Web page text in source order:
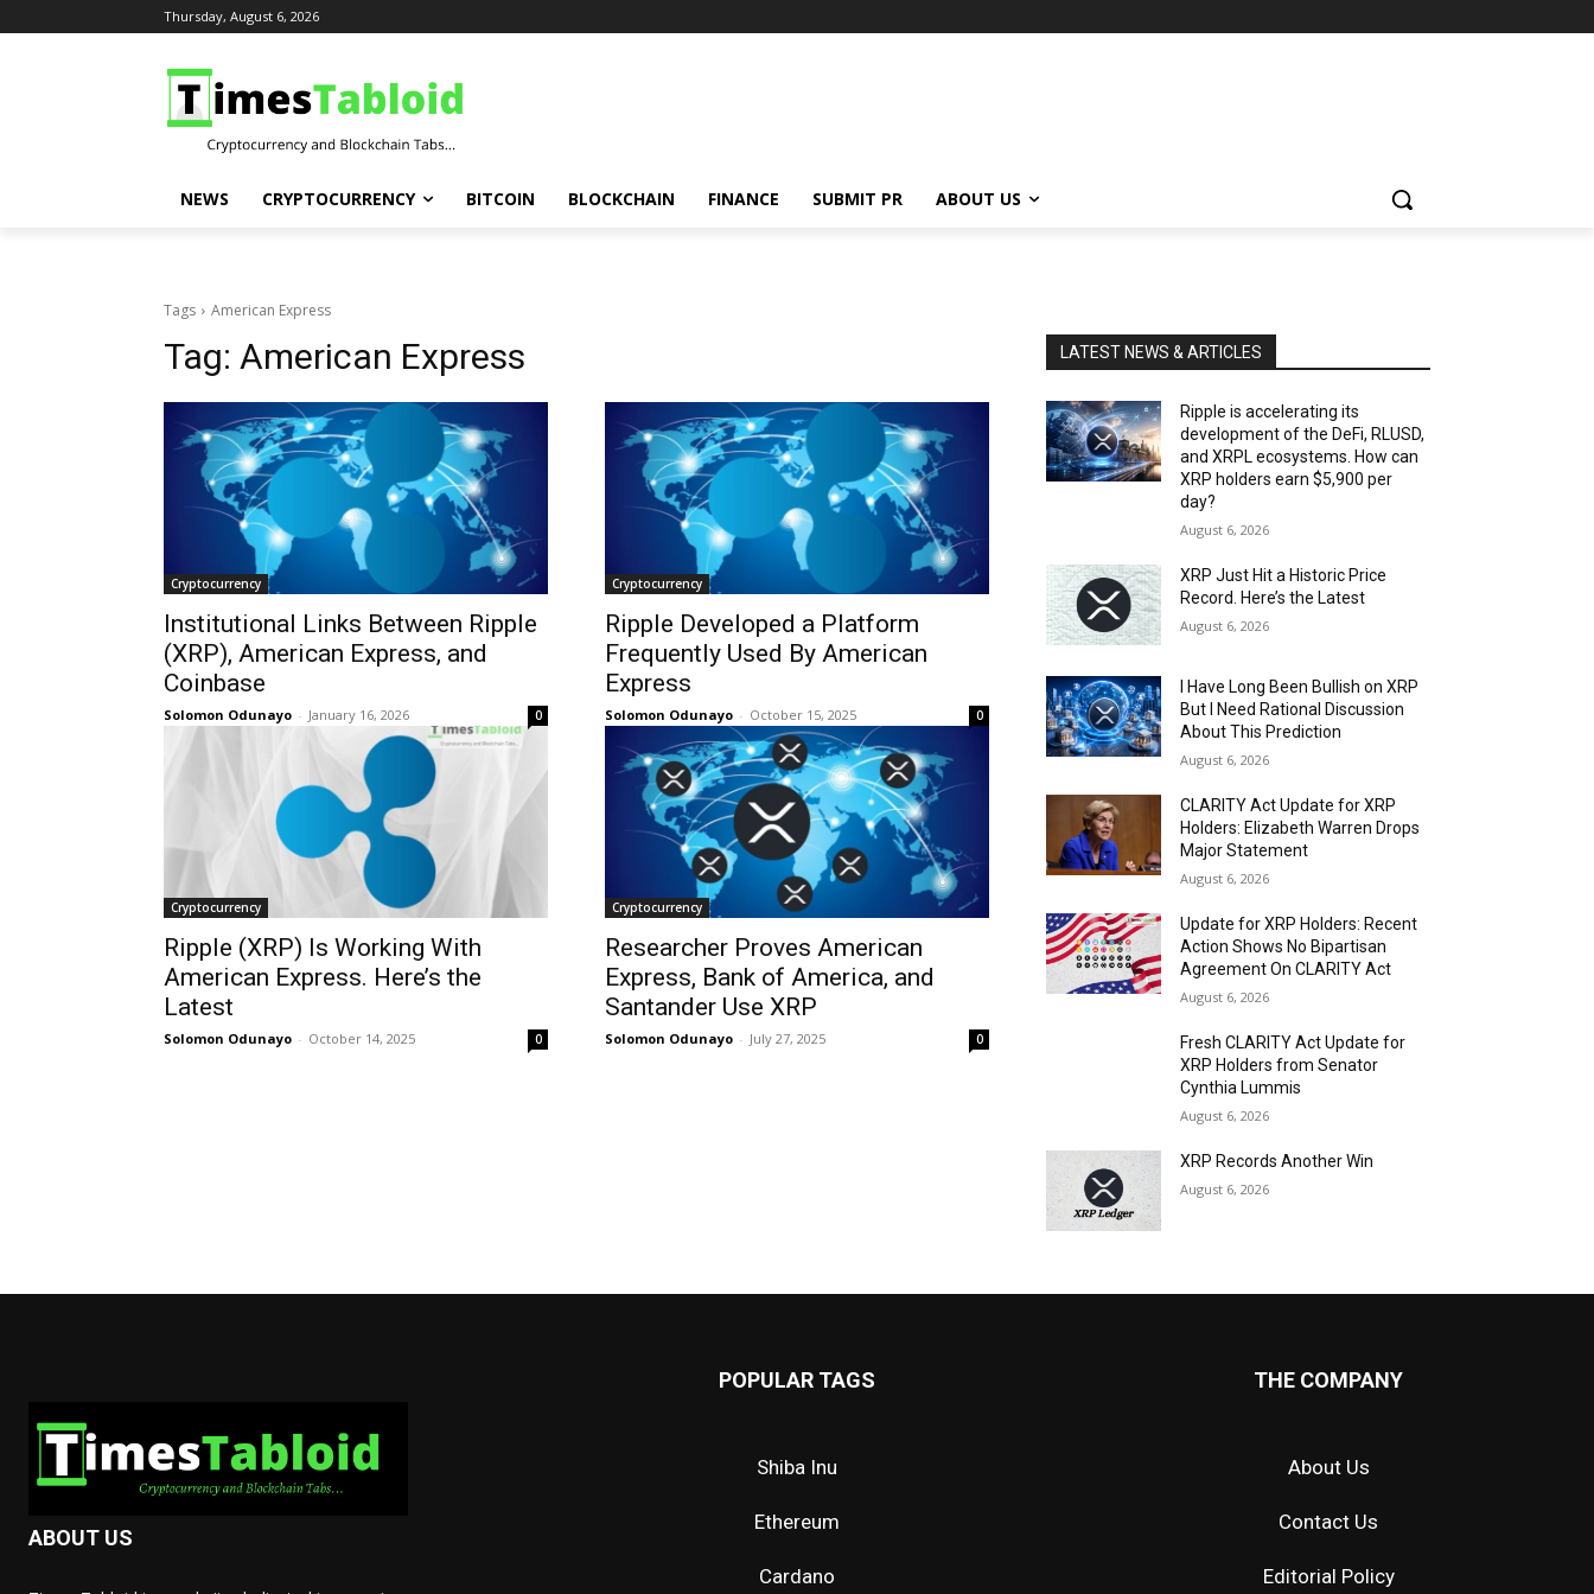
Thursday, August 6, 2026
NEWS CRYPTOCURRENCY BITCOIN BLOCKCHAIN FINANCE SUBMIT PR ABOUT US
Tags American Express
Tag: American Express
Cryptocurrency
Institutional Links Between Ripple
(XRP), American Express, and
Coinbase
Solomon Odunayo - January 16, 2026 0
Cryptocurrency
Ripple Developed a Platform
Frequently Used By American
Express
Solomon Odunayo - October 15, 2025 0
Cryptocurrency
Ripple (XRP) Is Working With
American Express. Here’s the
Latest
Solomon Odunayo - October 14, 2025 0
Cryptocurrency
Researcher Proves American
Express, Bank of America, and
Santander Use XRP
Solomon Odunayo - July 27, 2025 0
LATEST NEWS & ARTICLES
Ripple is accelerating its
development of the DeFi, RLUSD,
and XRPL ecosystems. How can
XRP holders earn $5,900 per
day?
August 6, 2026
XRP Just Hit a Historic Price
Record. Here’s the Latest
August 6, 2026
I Have Long Been Bullish on XRP
But I Need Rational Discussion
About This Prediction
August 6, 2026
CLARITY Act Update for XRP
Holders: Elizabeth Warren Drops
Major Statement
August 6, 2026
Update for XRP Holders: Recent
Action Shows No Bipartisan
Agreement On CLARITY Act
August 6, 2026
Fresh CLARITY Act Update for
XRP Holders from Senator
Cynthia Lummis
August 6, 2026
XRP Records Another Win
August 6, 2026
ABOUT US
POPULAR TAGS
Shiba Inu
Ethereum
Cardano
THE COMPANY
About Us
Contact Us
Editorial Policy